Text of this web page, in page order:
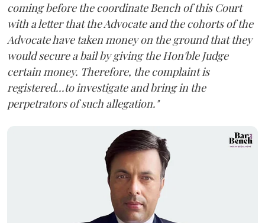
coming before the coordinate Bench of this Court
with a letter that the Advocate and the cohorts of the
Advocate have taken money on the ground that they
would secure a bail by giving the Hon'ble Judge
certain money. Therefore, the complaint is
registered...to investigate and bring in the
perpetrators of such allegation."